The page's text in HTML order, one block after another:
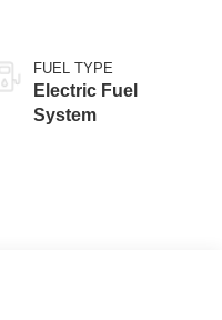
FUEL TYPE
Electric Fuel
System